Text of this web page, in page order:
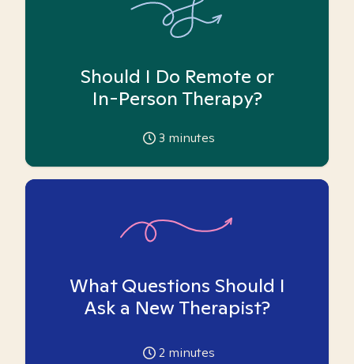
Should I Do Remote or
In-Person Therapy?
3 minutes
What Questions Should I
Ask a New Therapist?
2 minutes